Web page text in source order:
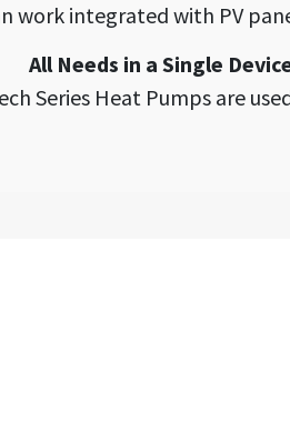
work integrated with PV
All Needs in a Single
Series Heat Pumps are